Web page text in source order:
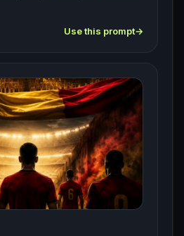
Use this prompt